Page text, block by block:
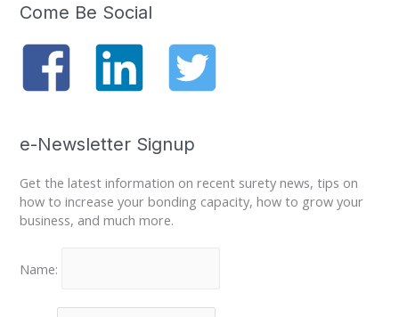
Come Be Social
e-Newsletter Signup
Get the latest information on recent surety news, tips on
how to increase your bonding capacity, how to grow your
business, and much more.
Name: